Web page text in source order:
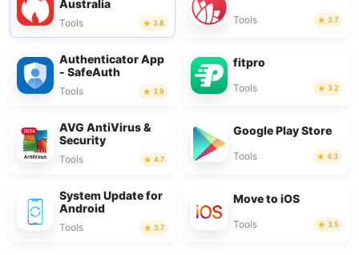
Australia
Tools 3.8 Tools 3.7
Authenticator App
- SafeAuth
Tools 3.9
fitpro
Tools 3.2
AVG AntiVirus &
Security
Tools 4.7
Google Play Store
Tools 4.3
System Update for
Android
Tools 3.7
Move to iOS
Tools 3.5